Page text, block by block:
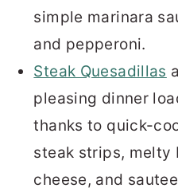
simple marinara
and pepperoni.
Steak Quesadillas
pleasing dinner
thanks to quick-
steak strips, melty
cheese, and